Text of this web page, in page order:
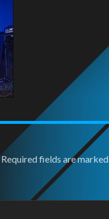
Required fields are marked